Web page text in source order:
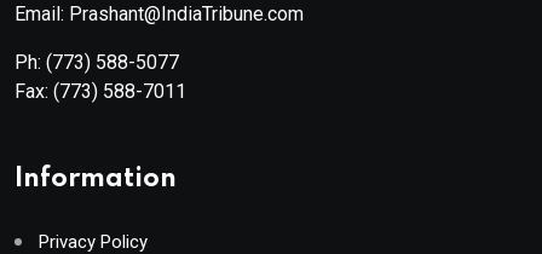
Email: Prashant@IndiaTribune.com
Ph: (773) 588-5077
Fax: (773) 588-7011
Information
Privacy Policy